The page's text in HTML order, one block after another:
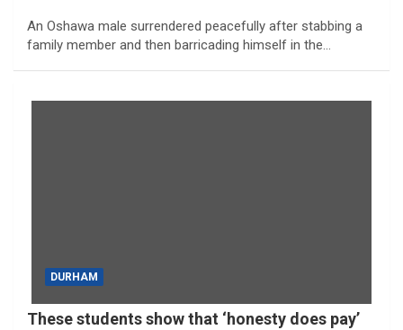
An Oshawa male surrendered peacefully after stabbing a
family member and then barricading himself in the…
DURHAM
These students show that ‘honesty does pay’